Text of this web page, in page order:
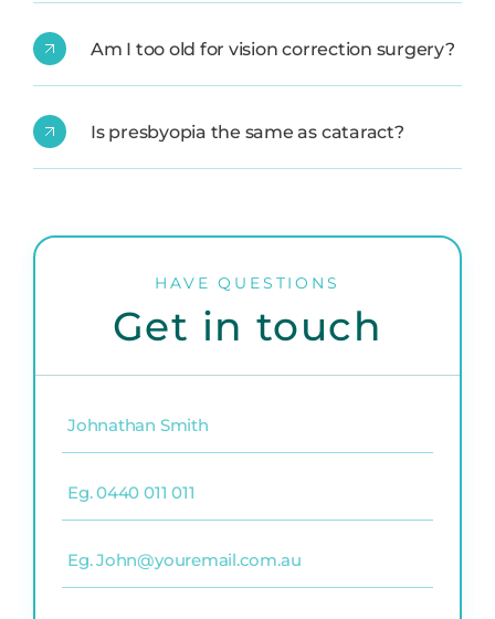
Am I too old for vision correction surgery?
Is presbyopia the same as cataract?
HAVE QUESTIONS
Get in touch
(Required)
(Required)
(Required)